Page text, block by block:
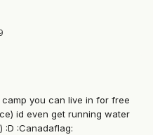
you can live in for free
id even get running water
:D :Canadaflag: